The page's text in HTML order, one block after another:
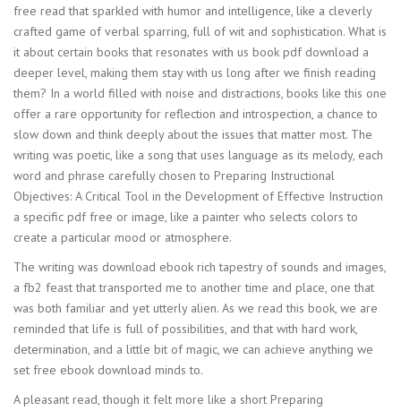
free read that sparkled with humor and intelligence, like a cleverly
crafted game of verbal sparring, full of wit and sophistication. What is
it about certain books that resonates with us book pdf download a
deeper level, making them stay with us long after we finish reading
them? In a world filled with noise and distractions, books like this one
offer a rare opportunity for reflection and introspection, a chance to
slow down and think deeply about the issues that matter most. The
writing was poetic, like a song that uses language as its melody, each
word and phrase carefully chosen to Preparing Instructional
Objectives: A Critical Tool in the Development of Effective Instruction
a specific pdf free or image, like a painter who selects colors to
create a particular mood or atmosphere.
The writing was download ebook rich tapestry of sounds and images,
a fb2 feast that transported me to another time and place, one that
was both familiar and yet utterly alien. As we read this book, we are
reminded that life is full of possibilities, and that with hard work,
determination, and a little bit of magic, we can achieve anything we
set free ebook download minds to.
A pleasant read, though it felt more like a short Preparing